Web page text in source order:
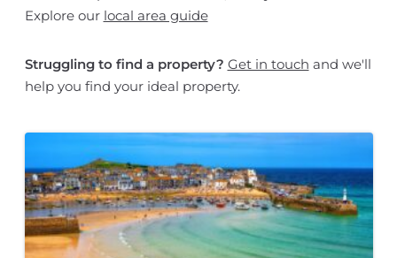
Explore our local area guide
Struggling to find a property? Get in touch and we'll
help you find your ideal property.